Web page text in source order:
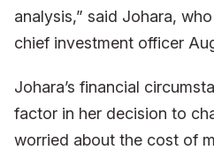
analysis,” said Johara,
chief investment officer
Johara’s financial
factor in her decision to
worried about the cost of